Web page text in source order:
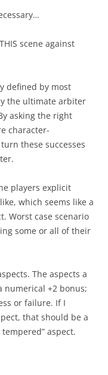
scene against
defined by most
the ultimate arbiter
asking the right
character-
these successes
players explicit
which seems like a
Worst case scenario
some or all of their
The aspects a
numerical +2 bonus;
or failure. If I
that should be a
aspect.